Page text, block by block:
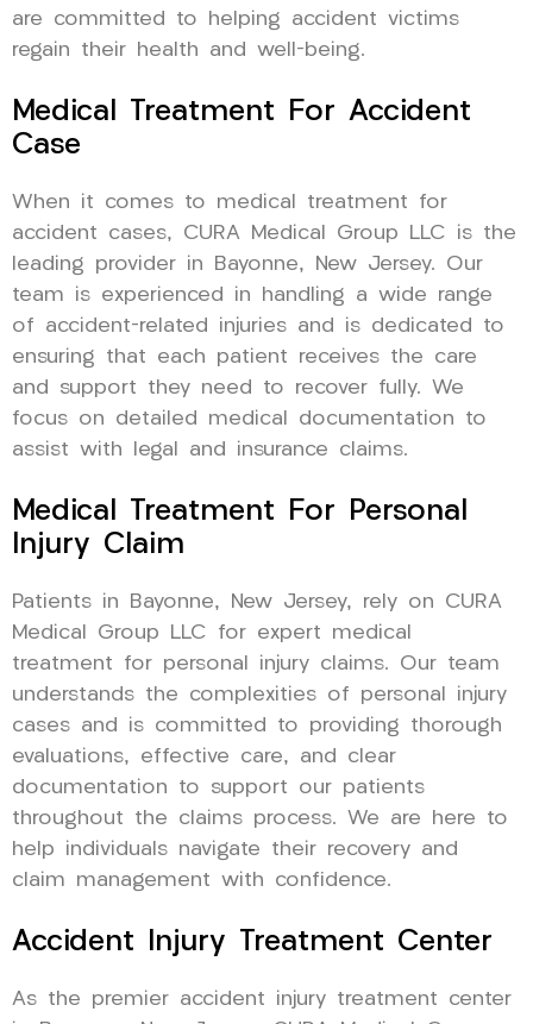
are committed to helping accident victims
regain their health and well-being.
Medical Treatment For Accident
Case
When it comes to medical treatment for
accident cases, CURA Medical Group LLC is the
leading provider in Bayonne, New Jersey. Our
team is experienced in handling a wide range
of accident-related injuries and is dedicated to
ensuring that each patient receives the care
and support they need to recover fully. We
focus on detailed medical documentation to
assist with legal and insurance claims.
Medical Treatment For Personal
Injury Claim
Patients in Bayonne, New Jersey, rely on CURA
Medical Group LLC for expert medical
treatment for personal injury claims. Our team
understands the complexities of personal injury
cases and is committed to providing thorough
evaluations, effective care, and clear
documentation to support our patients
throughout the claims process. We are here to
help individuals navigate their recovery and
claim management with confidence.
Accident Injury Treatment Center
As the premier accident injury treatment center